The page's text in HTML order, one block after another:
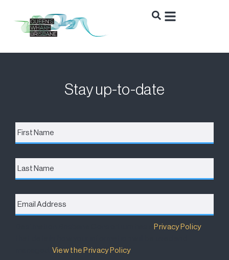
Stay up-to-date
First
Name *
Last
Name
Email
Address *
Destination Brisbane Consortium has aPrivacy Policy
View the Privacy Policy.